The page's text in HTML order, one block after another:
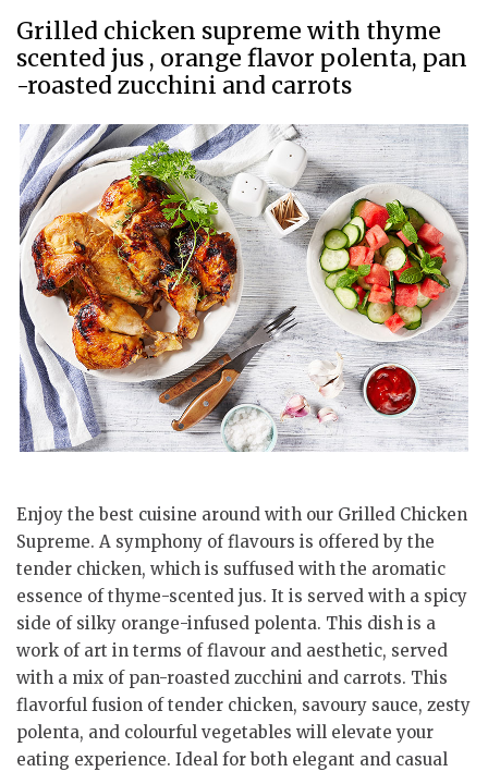
Grilled chicken supreme with thyme
scented jus , orange flavor polenta, pan
-roasted zucchini and carrots
Enjoy the best cuisine around with our Grilled Chicken
Supreme. A symphony of flavours is offered by the
tender chicken, which is suffused with the aromatic
essence of thyme-scented jus. It is served with a spicy
side of silky orange-infused polenta. This dish is a
work of art in terms of flavour and aesthetic, served
with a mix of pan-roasted zucchini and carrots. This
flavorful fusion of tender chicken, savoury sauce, zesty
polenta, and colourful vegetables will elevate your
eating experience. Ideal for both elegant and casual